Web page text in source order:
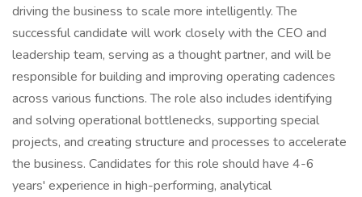
driving the business to scale more intelligently. The
successful candidate will work closely with the CEO and
leadership team, serving as a thought partner, and will be
responsible for building and improving operating cadences
across various functions. The role also includes identifying
and solving operational bottlenecks, supporting special
projects, and creating structure and processes to accelerate
the business. Candidates for this role should have 4-6
years' experience in high-performing, analytical